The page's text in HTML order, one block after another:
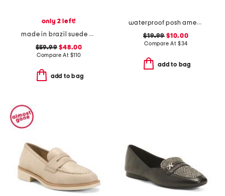
only 2 left!
made in brazil suede anya scrunch loafers
$59.99 $48.00
Compare At $110
add to bag
waterproof posh americana driver flats
$19.99 $10.00
Compare At $34
add to bag